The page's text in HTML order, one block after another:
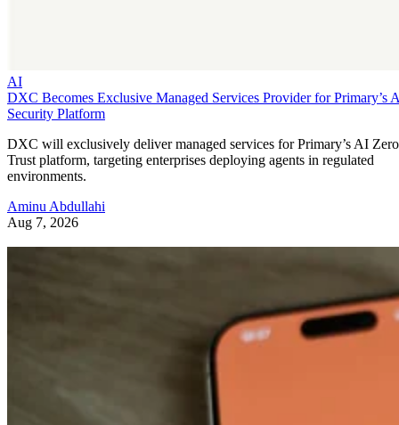
AI
DXC Becomes Exclusive Managed Services Provider for Primary’s
Security Platform
DXC will exclusively deliver managed services for Primary’s AI Zero
Trust platform, targeting enterprises deploying agents in regulated
environments.
Aminu Abdullahi
Aug 7, 2026